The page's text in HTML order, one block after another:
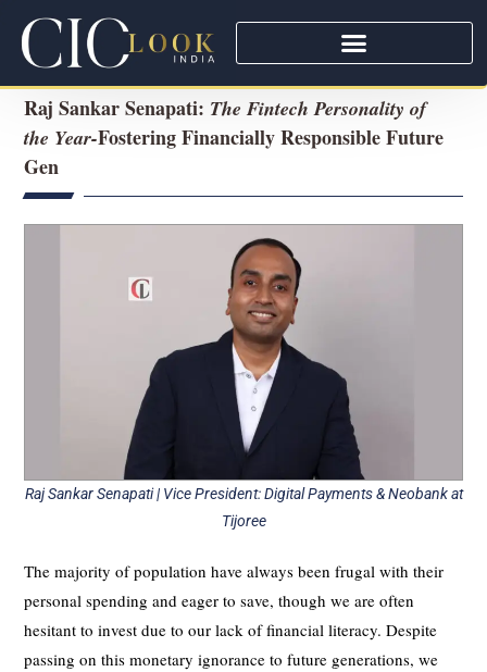
Raj Sankar Senapati: The Fintech Personality of
the Year-Fostering Financially Responsible Future
Gen
Raj Sankar Senapati | Vice President: Digital Payments & Neobank at
Tijoree
The majority of population have always been frugal with their
personal spending and eager to save, though we are often
hesitant to invest due to our lack of financial literacy. Despite
passing on this monetary ignorance to future generations, we